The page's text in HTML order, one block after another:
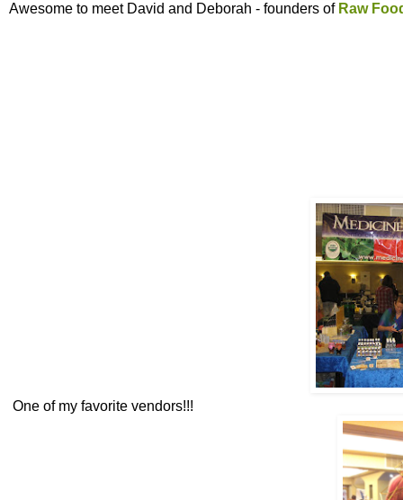
Awesome to meet David and Deborah - founders of Raw
One of my favorite vendors!!!